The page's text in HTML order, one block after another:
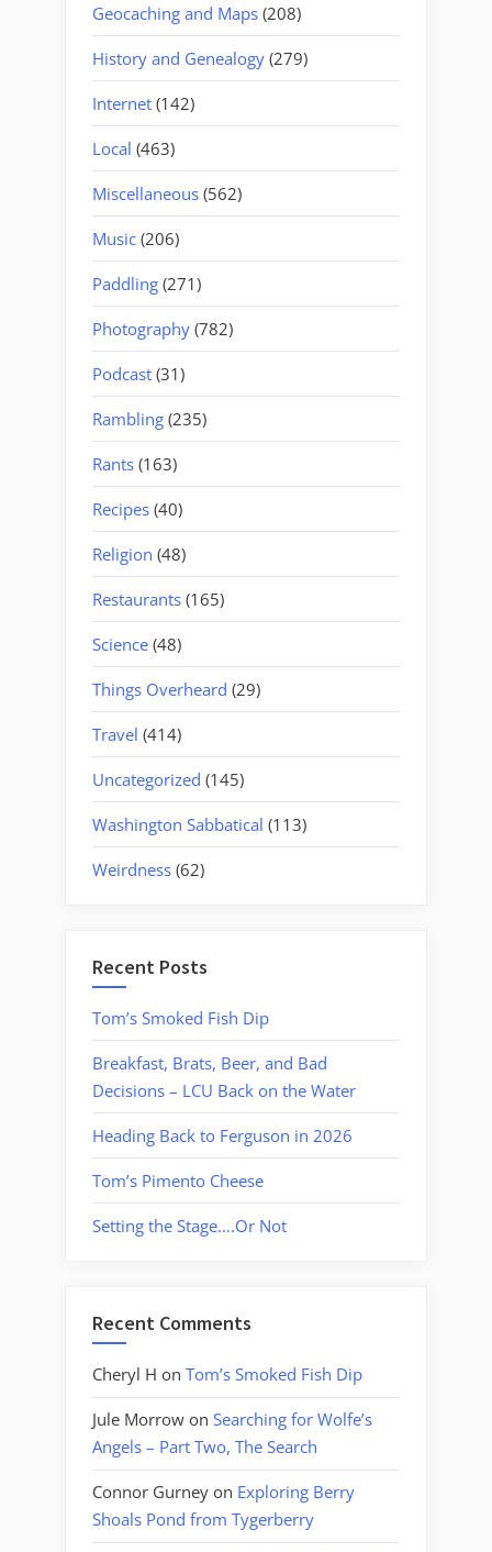
Geocaching and Maps (208)
History and Genealogy (279)
Internet (142)
Local (463)
Miscellaneous (562)
Music (206)
Paddling (271)
Photography (782)
Podcast (31)
Rambling (235)
Rants (163)
Recipes (40)
Religion (48)
Restaurants (165)
Science (48)
Things Overheard (29)
Travel (414)
Uncategorized (145)
Washington Sabbatical (113)
Weirdness (62)
Recent Posts
Tom’s Smoked Fish Dip
Breakfast, Brats, Beer, and Bad
Decisions – LCU Back on the Water
Heading Back to Ferguson in 2026
Tom’s Pimento Cheese
Setting the Stage….Or Not
Recent Comments
Cheryl H on Tom’s Smoked Fish Dip
Jule Morrow on Searching for Wolfe’s
Angels – Part Two, The Search
Connor Gurney on Exploring Berry
Shoals Pond from Tygerberry